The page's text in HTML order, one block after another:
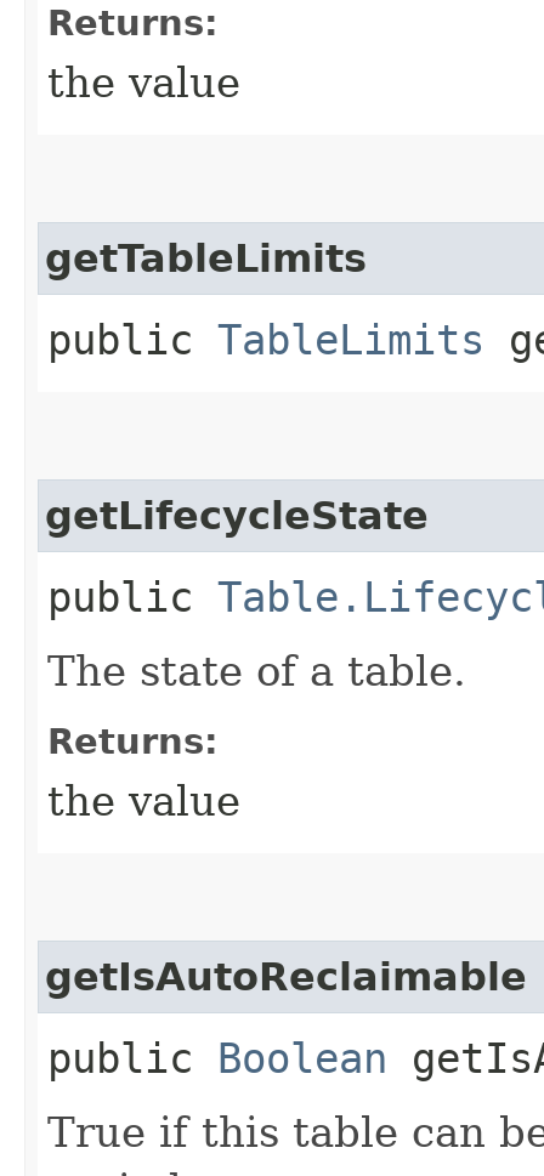
Returns:
the value
getTableLimits
public TableLimits
getLifecycleState
public
The state of a table.
Returns:
the value
getIsAutoReclaimable
public Boolean
True if this table can